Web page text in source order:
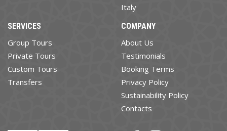
Italy
SERVICES
Group Tours
Private Tours
Custom Tours
Transfers
COMPANY
About Us
Testimonials
Booking Terms
Privacy Policy
Sustainability Policy
Contacts